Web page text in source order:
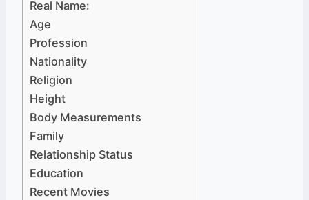
Real Name:
Age
Profession
Nationality
Religion
Height
Body Measurements
Family
Relationship Status
Education
Recent Movies